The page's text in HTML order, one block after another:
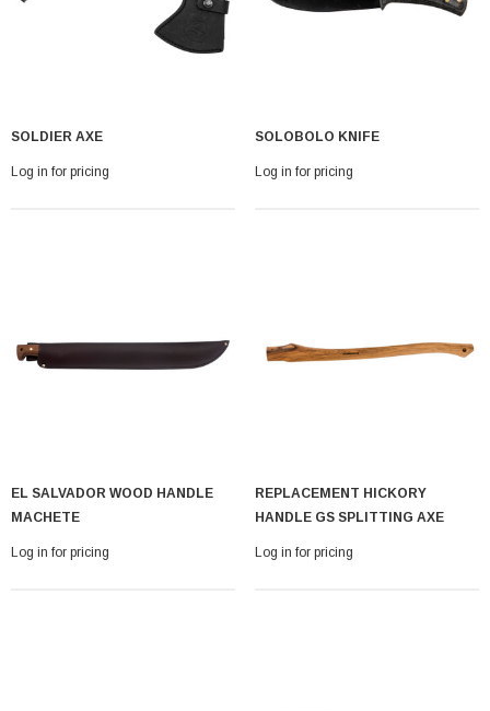
SOLDIER AXE
Log in for pricing
SOLOBOLO KNIFE
Log in for pricing
EL SALVADOR WOOD HANDLE
MACHETE
Log in for pricing
REPLACEMENT HICKORY
HANDLE GS SPLITTING AXE
Log in for pricing